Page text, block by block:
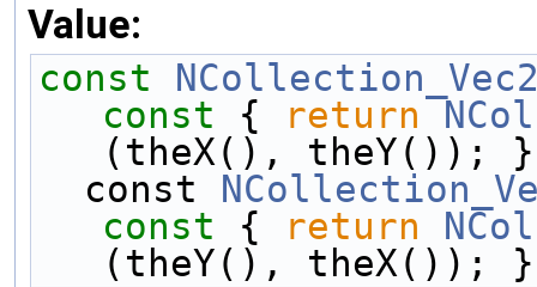
Value:
const
const { return
(theX(), theY());
  const
const { return
(theY(), theX()); }